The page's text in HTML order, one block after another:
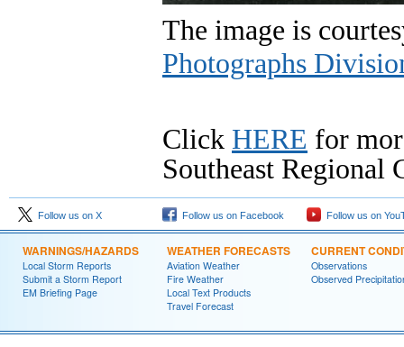
The image is
Photographs
Click HERE for
Southeast Regional
Follow us on X Follow us on Facebook Follow us on
WARNINGS/HAZARDS
Local Storm Reports
Submit a Storm Report
EM Briefing Page
WEATHER FORECASTS
Aviation Weather
Fire Weather
Local Text Products
Travel Forecast
CURRENT
Observations
Observed